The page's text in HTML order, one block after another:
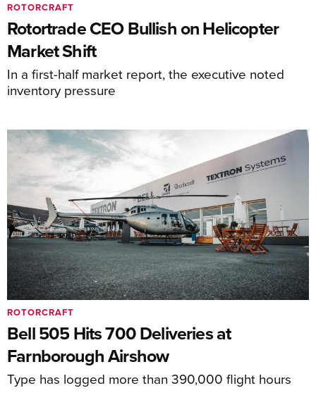
Rotortrade CEO Bullish on Helicopter
Market Shift
In a first-half market report, the executive noted
inventory pressure
ROTORCRAFT
Bell 505 Hits 700 Deliveries at
Farnborough Airshow
Type has logged more than 390,000 flight hours
ROTORCRAFT